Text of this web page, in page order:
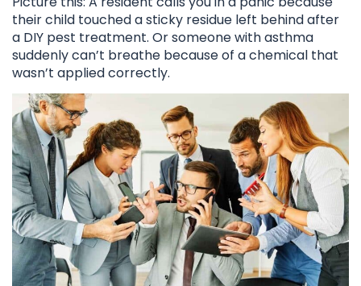
their child touched a sticky residue left behind after
a DIY pest treatment. Or someone with asthma
suddenly can’t breathe because of a chemical that
wasn’t applied correctly.